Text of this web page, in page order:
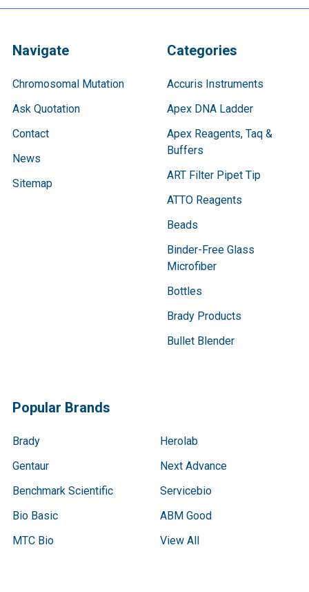
Navigate
Chromosomal Mutation
Ask Quotation
Contact
News
Sitemap
Categories
Accuris Instruments
Apex DNA Ladder
Apex Reagents, Taq &
Buffers
ART Filter Pipet Tip
ATTO Reagents
Beads
Binder-Free Glass
Microfiber
Bottles
Brady Products
Bullet Blender
Popular Brands
Brady
Gentaur
Benchmark Scientific
Bio Basic
MTC Bio
Herolab
Next Advance
Servicebio
ABM Good
View All